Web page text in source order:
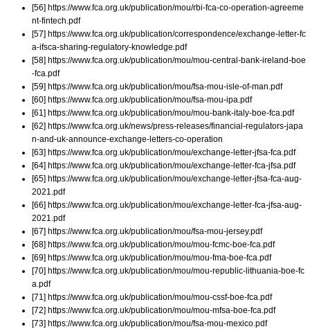
[56] https://www.fca.org.uk/publication/mou/rbi-fca-co-operation-agreeme
nt-fintech.pdf
[57] https://www.fca.org.uk/publication/correspondence/exchange-letter-fc
a-ifsca-sharing-regulatory-knowledge.pdf
[58] https://www.fca.org.uk/publication/mou/mou-central-bank-ireland-boe
-fca.pdf
[59] https://www.fca.org.uk/publication/mou/fsa-mou-isle-of-man.pdf
[60] https://www.fca.org.uk/publication/mou/fsa-mou-ipa.pdf
[61] https://www.fca.org.uk/publication/mou/mou-bank-italy-boe-fca.pdf
[62] https://www.fca.org.uk/news/press-releases/financial-regulators-japa
n-and-uk-announce-exchange-letters-co-operation
[63] https://www.fca.org.uk/publication/mou/exchange-letter-jfsa-fca.pdf
[64] https://www.fca.org.uk/publication/mou/exchange-letter-fca-jfsa.pdf
[65] https://www.fca.org.uk/publication/mou/exchange-letter-jfsa-fca-aug-
2021.pdf
[66] https://www.fca.org.uk/publication/mou/exchange-letter-fca-jfsa-aug-
2021.pdf
[67] https://www.fca.org.uk/publication/mou/fsa-mou-jersey.pdf
[68] https://www.fca.org.uk/publication/mou/mou-fcmc-boe-fca.pdf
[69] https://www.fca.org.uk/publication/mou/mou-fma-boe-fca.pdf
[70] https://www.fca.org.uk/publication/mou/mou-republic-lithuania-boe-fc
a.pdf
[71] https://www.fca.org.uk/publication/mou/mou-cssf-boe-fca.pdf
[72] https://www.fca.org.uk/publication/mou/mou-mfsa-boe-fca.pdf
[73] https://www.fca.org.uk/publication/mou/fsa-mou-mexico.pdf